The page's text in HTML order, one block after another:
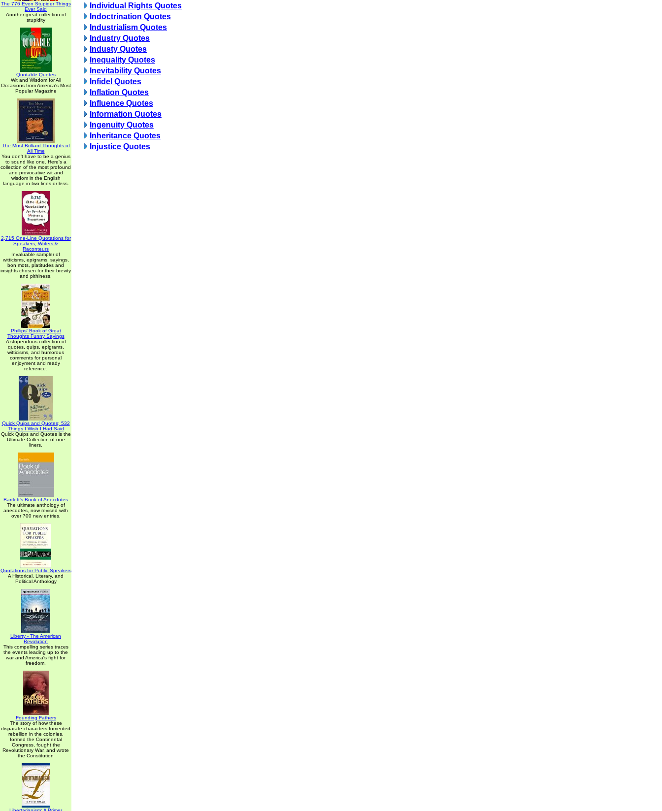
The 776 Even Stupider Things
Ever Said
Another great collection of
stupidity
Quotable Quotes
Wit and Wisdom for All
Occasions from America's Most
Popular Magazine
The Most Brilliant Thoughts of
All Time
You don't have to be a genius
to sound like one. Here's a
collection of the most profound
and provocative wit and
wisdom in the English
language in two lines or less.
2,715 One-Line Quotations for
Speakers, Writers &
Raconteurs
Invaluable sampler of
witticisms, epigrams, sayings,
bon mots, platitudes and
insights chosen for their brevity
and pithiness.
Phillips' Book of Great
Thoughts Funny Sayings
A stupendous collection of
quotes, quips, epigrams,
witticisms, and humorous
comments for personal
enjoyment and ready
reference.
Quick Quips and Quotes; 532
Things I Wish I Had Said
Quick Quips and Quotes is the
Ultimate Collection of one
liners.
Bartlett's Book of Anecdotes
The ultimate anthology of
anecdotes, now revised with
over 700 new entries.
Quotations for Public Speakers
A Historical, Literary, and
Political Anthology
Liberty - The American
Revolution
This compelling series traces
the events leading up to the
war and America's fight for
freedom.
Founding Fathers
The story of how these
disparate characters fomented
rebellion in the colonies,
formed the Continental
Congress, fought the
Revolutionary War, and wrote
the Constitution
Individual Rights Quotes
Indoctrination Quotes
Industrialism Quotes
Industry Quotes
Industy Quotes
Inequality Quotes
Inevitability Quotes
Infidel Quotes
Inflation Quotes
Influence Quotes
Information Quotes
Ingenuity Quotes
Inheritance Quotes
Injustice Quotes